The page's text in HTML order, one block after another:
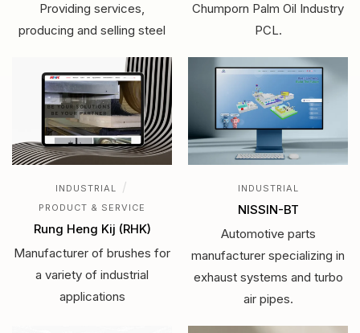
Providing services,
producing and selling steel
Chumporn Palm Oil Industry
PCL.
INDUSTRIAL /
PRODUCT & SERVICE
Rung Heng Kij (RHK)
Manufacturer of brushes for
a variety of industrial
applications
INDUSTRIAL
NISSIN-BT
Automotive parts
manufacturer specializing in
exhaust systems and turbo
air pipes.